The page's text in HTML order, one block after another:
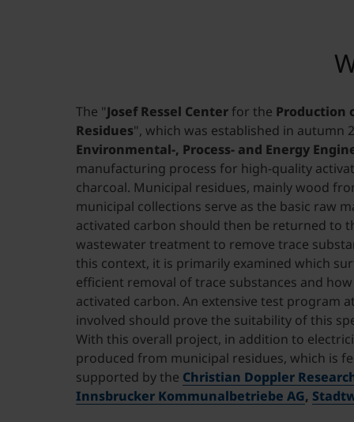
The "Josef Ressel Center for the Production
Residues", which was established in autumn
Environmental-, Process- and Energy
manufacturing process for high-quality
charcoal. Municipal residues, mainly wood
municipal collections serve as the basic raw
activated carbon should then be returned to
wastewater treatment to remove trace
this context, it is primarily examined which
efficient removal of trace substances and
activated carbon. An extensive test program
involved should prove the suitability of this
With this overall project, in addition to
produced from municipal residues, which is
supported by the Christian Doppler
Innsbrucker Kommunalbetriebe AG,